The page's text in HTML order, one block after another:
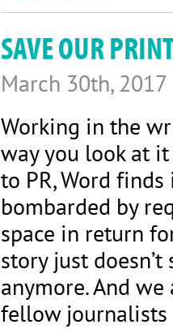
SAVE OUR
March 30th, 2017
Working in the
way you look at
to PR, Word
bombarded by
space in return
story just
anymore. And
fellow